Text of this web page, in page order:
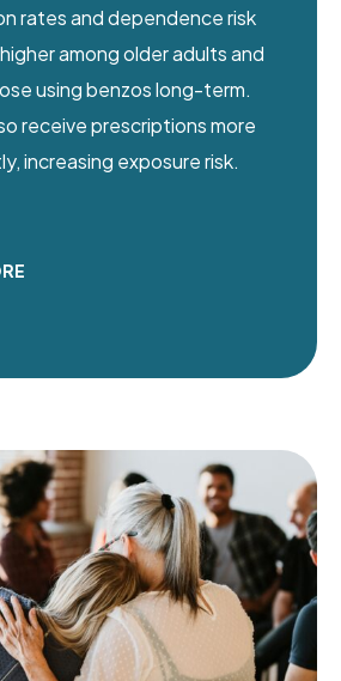
rates and dependence risk
among older adults and
using benzos long-term.
receive prescriptions more
increasing exposure risk.